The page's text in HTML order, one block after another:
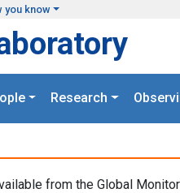
you know
Research
from the Global